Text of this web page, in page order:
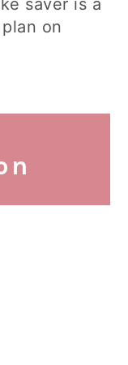
saver is a
on